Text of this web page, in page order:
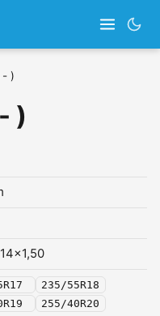
- )
)
235/55R18
255/40R20